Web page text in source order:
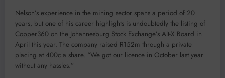
Nelson’s experience in the mining sector spans a period of 20
years, but one of his career highlights is undoubtedly the listing of
Copper360 on the Johannesburg Stock Exchange’s Alt-X Board in
April this year. The company raised R152m through a private
placing at 400c a share. “We got our licence in October last year
without any hassles.”